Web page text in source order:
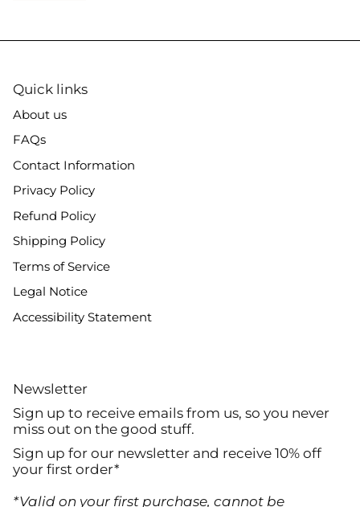
Quick links
About us
FAQs
Contact Information
Privacy Policy
Refund Policy
Shipping Policy
Terms of Service
Legal Notice
Accessibility Statement
Newsletter
Sign up to receive emails from us, so you never
miss out on the good stuff.
Sign up for our newsletter and receive 10% off
your first order*
*Valid on your first purchase, cannot be